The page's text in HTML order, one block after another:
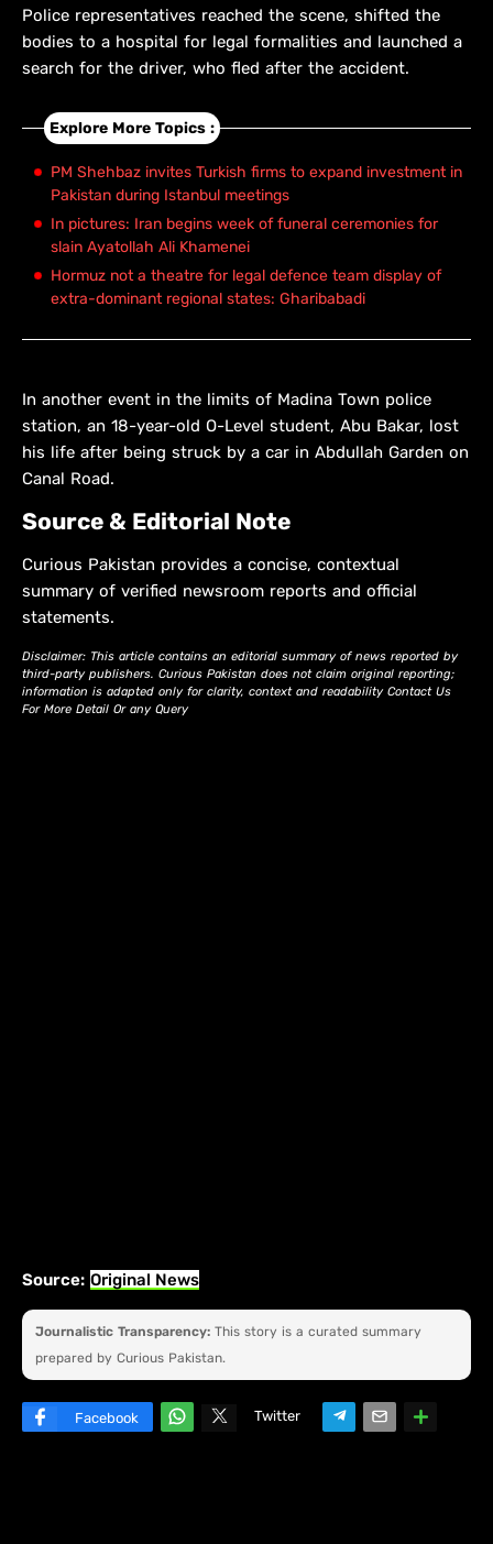
Police representatives reached the scene, shifted the
bodies to a hospital for legal formalities and launched a
search for the driver, who fled after the accident.
Explore More Topics :
PM Shehbaz invites Turkish firms to expand investment in
Pakistan during Istanbul meetings
In pictures: Iran begins week of funeral ceremonies for
slain Ayatollah Ali Khamenei
Hormuz not a theatre for legal defence team display of
extra-dominant regional states: Gharibabadi
In another event in the limits of Madina Town police
station, an 18-year-old O-Level student, Abu Bakar, lost
his life after being struck by a car in Abdullah Garden on
Canal Road.
Source & Editorial Note
Curious Pakistan provides a concise, contextual
summary of verified newsroom reports and official
statements.
Disclaimer: This article contains an editorial summary of news reported by
third-party publishers. Curious Pakistan does not claim original reporting;
information is adapted only for clarity, context and readability Contact Us
For More Detail Or any Query
Source: Original News
Journalistic Transparency: This story is a curated summary
prepared by Curious Pakistan.
Facebook
Twitter